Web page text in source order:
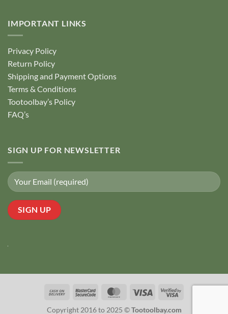
IMPORTANT LINKS
Privacy Policy
Return Policy
Shipping and Payment Options
Terms & Conditions
Tootoolbay’s Policy
FAQ’s
SIGN UP FOR NEWSLETTER
Cash
MasterCardMasterCardVisa
Visa
Copyright 2016 to 2025 ©Tootoolbay.com